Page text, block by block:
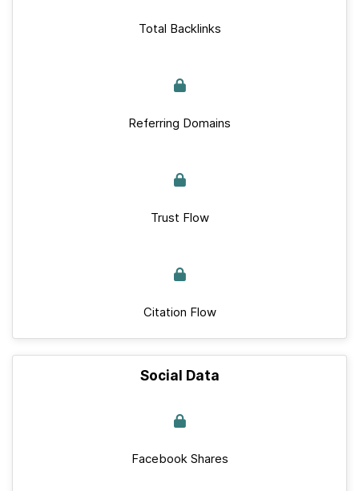
Total Backlinks
Referring Domains
Trust Flow
Citation Flow
Social Data
Facebook Shares